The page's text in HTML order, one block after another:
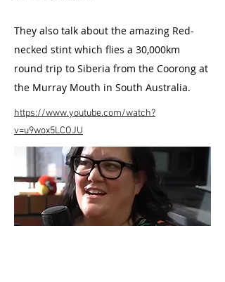
They also talk about the amazing Red-
necked stint which flies a 30,000km
round trip to Siberia from the Coorong at
the Murray Mouth in South Australia.
https://www.youtube.com/watch?
v=u9wox5LCOJU